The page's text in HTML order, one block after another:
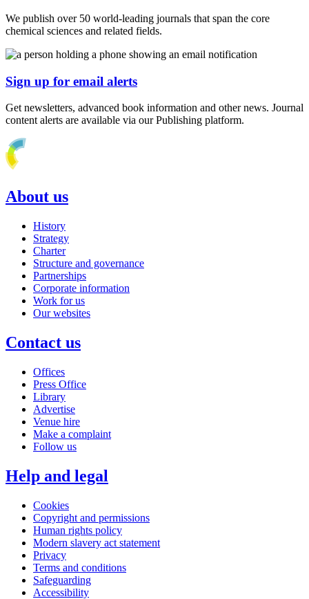
We publish over 50 world-leading journals that span the core
chemical sciences and related fields.
Sign up for email alerts
Get newsletters, advanced book information and other news. Journal
content alerts are available via our Publishing platform.
About us
History
Strategy
Charter
Structure and governance
Partnerships
Corporate information
Work for us
Our websites
Contact us
Offices
Press Office
Library
Advertise
Venue hire
Make a complaint
Follow us
Help and legal
Cookies
Copyright and permissions
Human rights policy
Modern slavery act statement
Privacy
Terms and conditions
Safeguarding
Accessibility